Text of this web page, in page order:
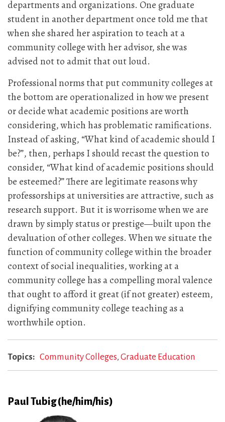
departments and organizations. One graduate
student in another department once told me that
when she shared her aspiration to teach at a
community college with her advisor, she was
advised not to admit that out loud.
Professional norms that put community colleges at
the bottom are operationalized in how we present
or decide what academic positions are worth
considering, which has problematic ramifications.
Instead of asking, “What kind of academic should I
be?”, then, perhaps I should recast the question to
consider, “What kind of academic positions should
be esteemed?” There are legitimate reasons why
professorships at universities are attractive, such as
research support. But it is worrisome when we are
drawn by simply status or prestige—built upon the
devaluation of other colleges. When we situate the
function of community college within the broader
context of social inequalities, working at a
community college has a compelling moral valence
that ought to afford it great (if not greater) esteem,
dignifying community college teaching as a
worthwhile option.
Topics Community Colleges Graduate Education
Paul Tubig (he/him/his)